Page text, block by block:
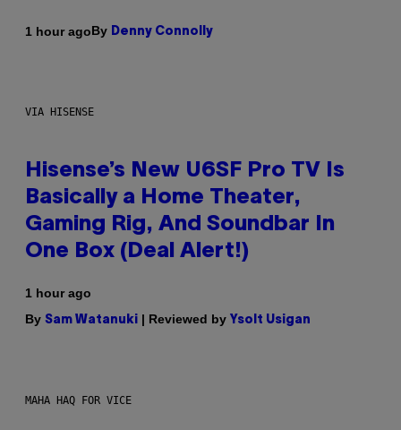
1 hour agoBy Denny Connolly
VIA HISENSE
Hisense’s New U6SF Pro TV Is
Basically a Home Theater,
Gaming Rig, And Soundbar In
One Box (Deal Alert!)
1 hour ago
By Sam Watanuki | Reviewed by Ysolt Usigan
MAHA HAQ FOR VICE